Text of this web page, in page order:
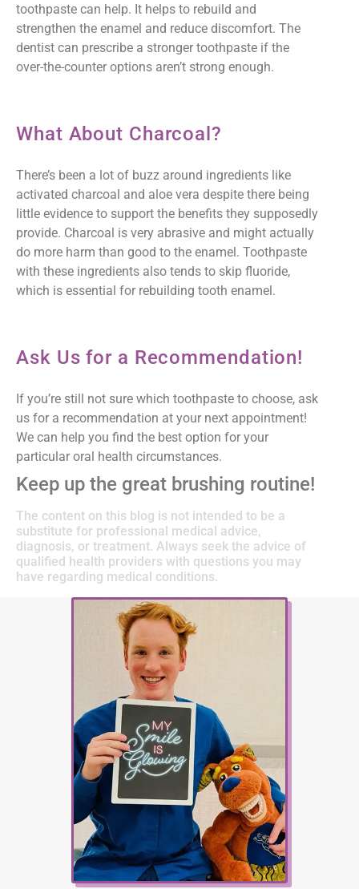
toothpaste can help. It helps to rebuild and
strengthen the enamel and reduce discomfort. The
dentist can prescribe a stronger toothpaste if the
over-the-counter options aren’t strong enough.
What About Charcoal?
There’s been a lot of buzz around ingredients like
activated charcoal and aloe vera despite there being
little evidence to support the benefits they supposedly
provide. Charcoal is very abrasive and might actually
do more harm than good to the enamel. Toothpaste
with these ingredients also tends to skip fluoride,
which is essential for rebuilding tooth enamel.
Ask Us for a Recommendation!
If you’re still not sure which toothpaste to choose, ask
us for a recommendation at your next appointment!
We can help you find the best option for your
particular oral health circumstances.
Keep up the great brushing routine!
The content on this blog is not intended to be a
substitute for professional medical advice,
diagnosis, or treatment. Always seek the advice of
qualified health providers with questions you may
have regarding medical conditions.